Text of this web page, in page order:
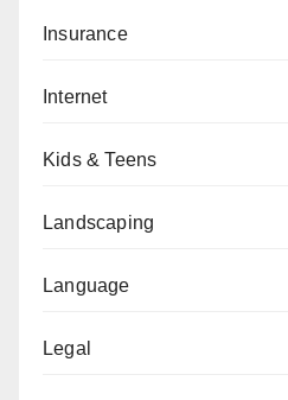
Insurance
Internet
Kids & Teens
Landscaping
Language
Legal